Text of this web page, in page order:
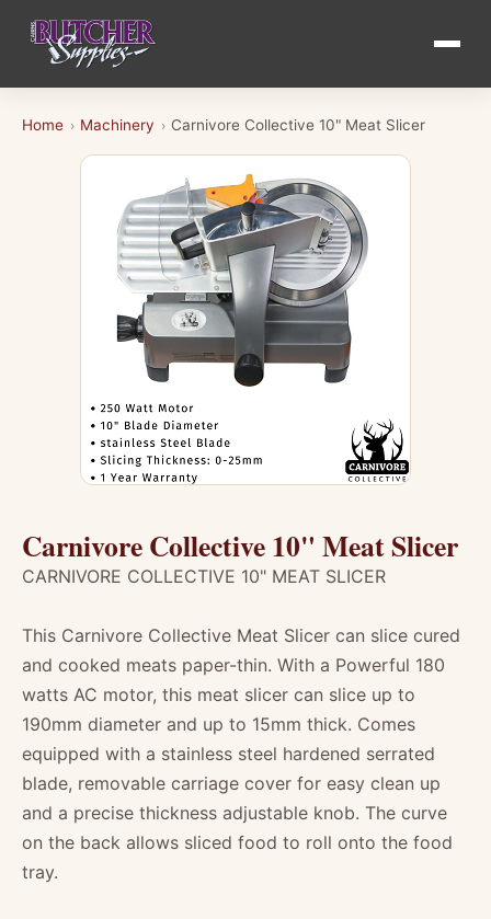
Home › Machinery › Carnivore Collective 10" Meat Slicer
Carnivore Collective 10" Meat Slicer
CARNIVORE COLLECTIVE 10" MEAT SLICER
This Carnivore Collective Meat Slicer can slice cured
and cooked meats paper-thin. With a Powerful 180
watts AC motor, this meat slicer can slice up to
190mm diameter and up to 15mm thick. Comes
equipped with a stainless steel hardened serrated
blade, removable carriage cover for easy clean up
and a precise thickness adjustable knob. The curve
on the back allows sliced food to roll onto the food
tray.